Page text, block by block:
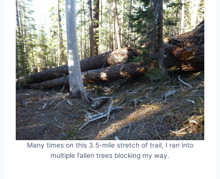
Many times on this 3.5-mile stretch of trail, I ran into
multiple fallen trees blocking my way.